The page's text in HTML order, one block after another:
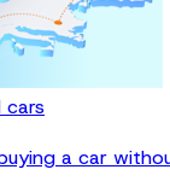
cars
a car